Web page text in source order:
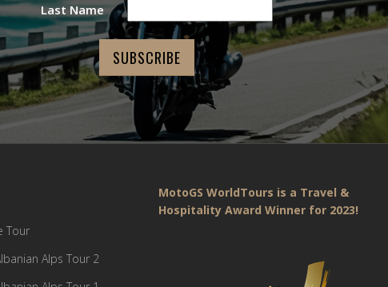
Last Name
Tour
Alps Tour 2
MotoGS WorldTours is a Travel &
Hospitality Award Winner for 2023!